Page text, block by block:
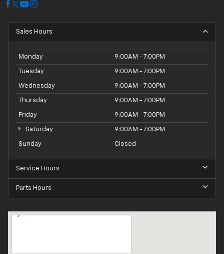
Sales Hours
Monday 9:00AM - 7:00PM
Tuesday 9:00AM - 7:00PM
Wednesday 9:00AM - 7:00PM
Thursday 9:00AM - 7:00PM
Friday 9:00AM - 7:00PM
Saturday 9:00AM - 7:00PM
Sunday Closed
Service Hours
Parts Hours